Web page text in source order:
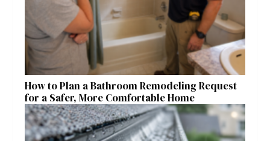
How to Plan a Bathroom Remodeling Request
for a Safer, More Comfortable Home